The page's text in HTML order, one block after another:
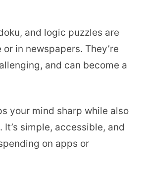
and logic puzzles are
in newspapers. They’re
and can become a
your mind sharp while also
simple, accessible, and
on apps or